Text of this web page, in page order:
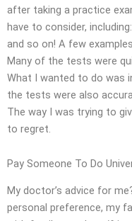
after taking a practice
have to consider,
and so on! A few
Many of the tests were
What I wanted to do was
the tests were also
The way I was trying to
to regret.
Pay Someone To Do
My doctor’s advice for
personal preference, my